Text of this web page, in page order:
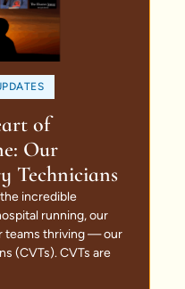
of
Our
Technicians
incredible
running, our
teams thriving — our
(CVTs). CVTs are